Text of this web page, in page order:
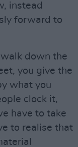
instead
forward to
walk down the
you give the
what you
clock it,
have to take
to realise that